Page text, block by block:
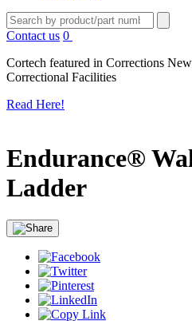
Contact us 0
Cortech featured in Corrections
Correctional Facilities
Read Here!
Endurance®
Ladder